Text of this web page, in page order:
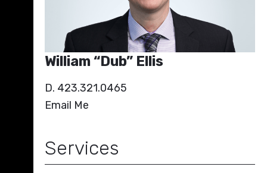
William “Dub” Ellis
D. 423.321.0465
Email Me
Services